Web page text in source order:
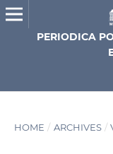
PERIODICA
HOME / ARCHIVES /